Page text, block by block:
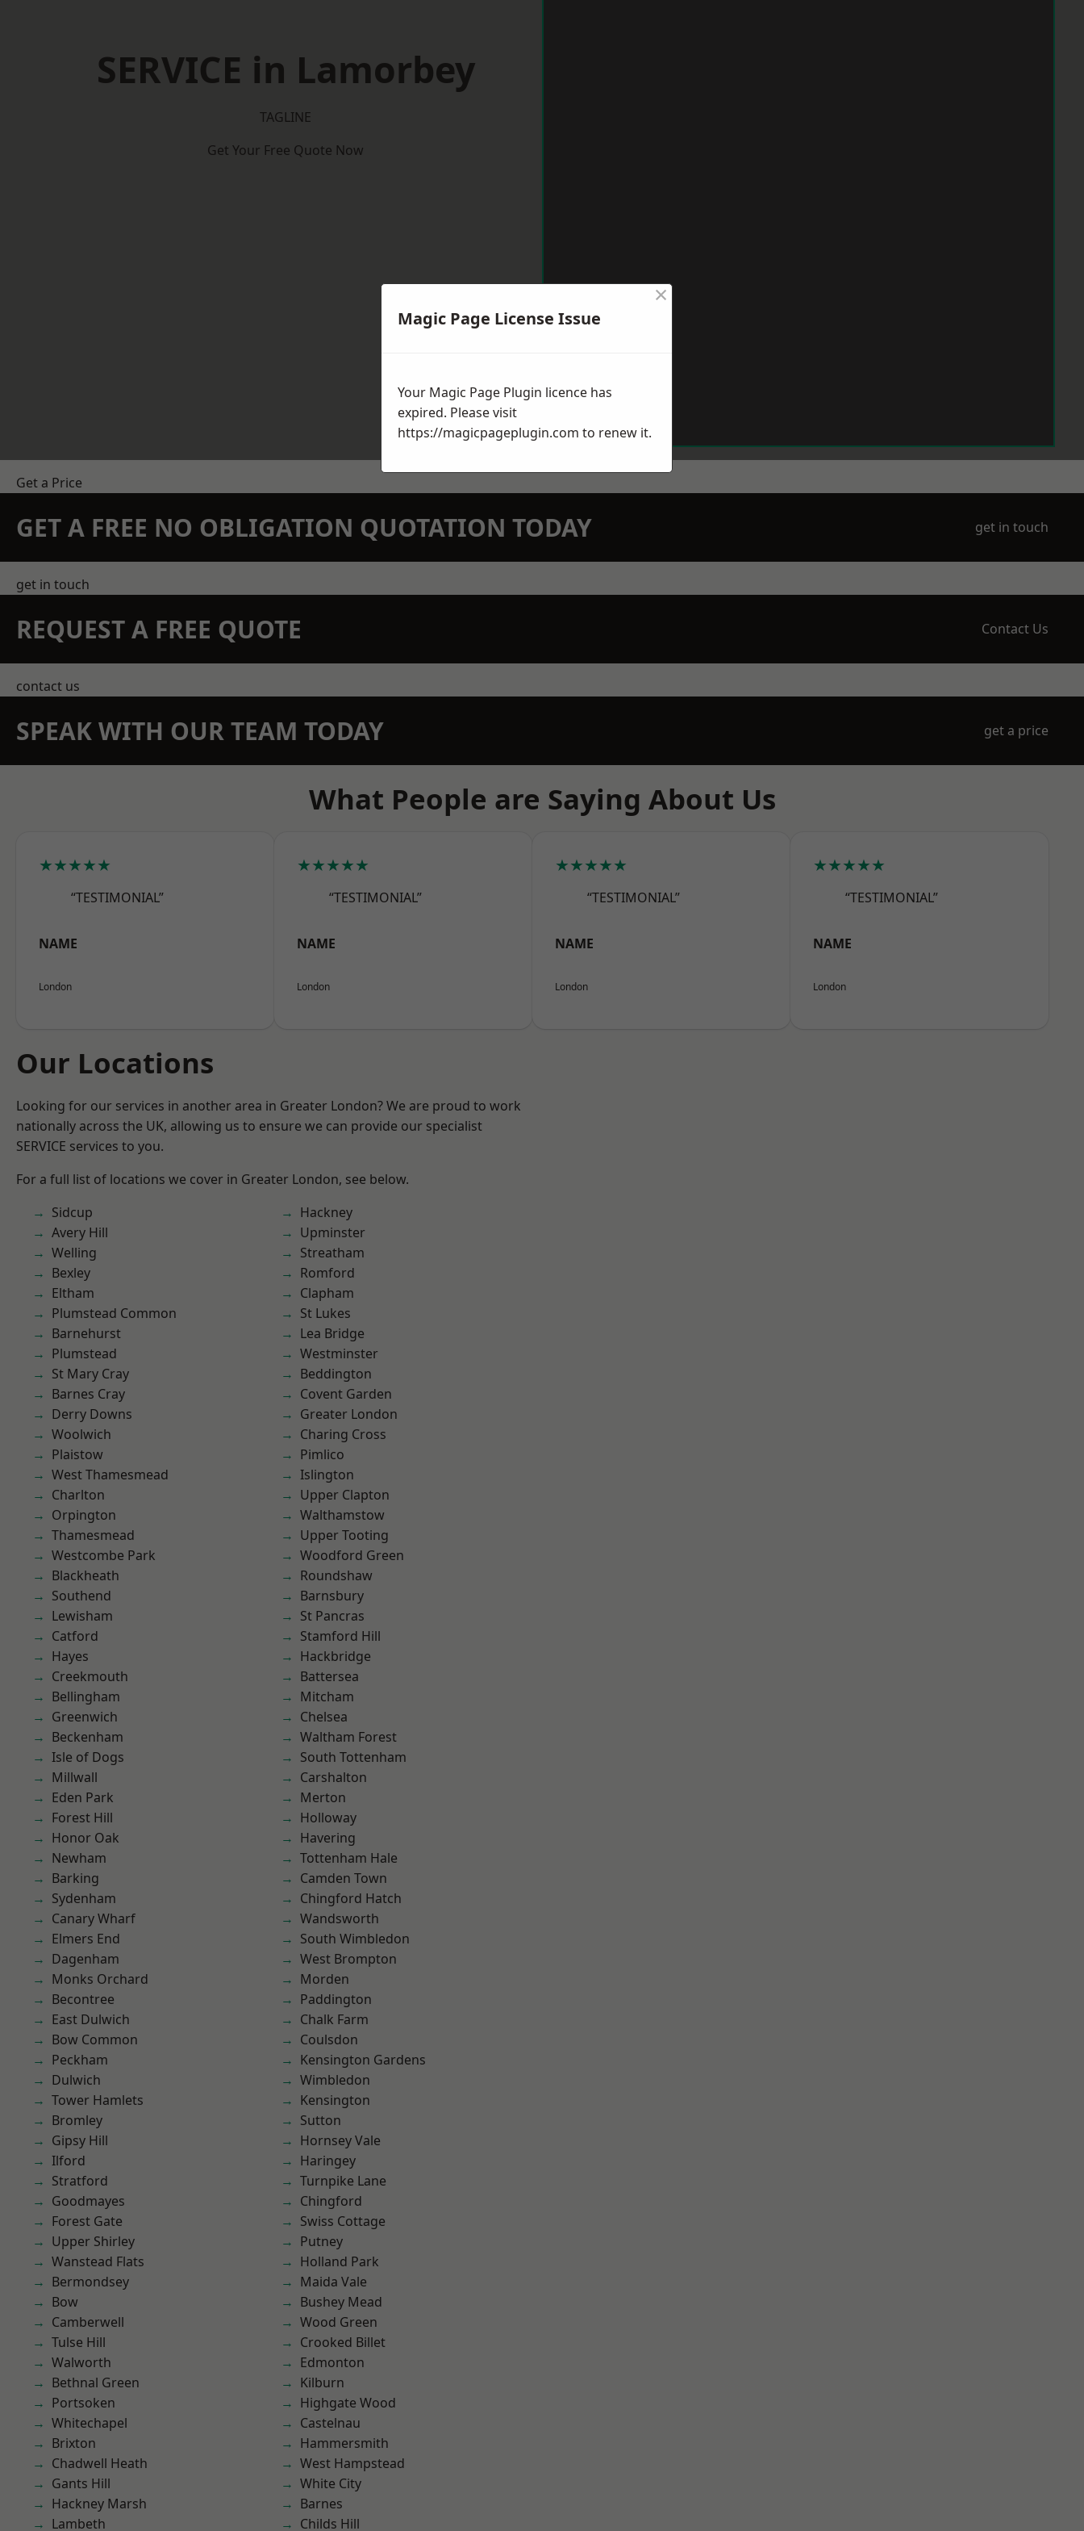
SERVICE in Lamorbey
TAGLINE
Get Your Free Quote Now
Get a Price
GET A FREE NO OBLIGATION QUOTATION TODAY get in touch
get in touch
REQUEST A FREE QUOTE Contact Us
contact us
SPEAK WITH OUR TEAM TODAY get a price
What People are Saying About Us
★★★★★
“TESTIMONIAL”
NAME
London
★★★★★
“TESTIMONIAL”
NAME
London
★★★★★
“TESTIMONIAL”
NAME
London
★★★★★
“TESTIMONIAL”
NAME
London
Our Locations
Looking for our services in another area in Greater London? We are proud to work
nationally across the UK, allowing us to ensure we can provide our specialist
SERVICE services to you.
For a full list of locations we cover in Greater London, see below.
Sidcup
Avery Hill
Welling
Bexley
Eltham
Plumstead Common
Barnehurst
Plumstead
St Mary Cray
Barnes Cray
Derry Downs
Woolwich
Plaistow
West Thamesmead
Charlton
Orpington
Thamesmead
Westcombe Park
Blackheath
Southend
Lewisham
Catford
Hayes
Creekmouth
Bellingham
Greenwich
Beckenham
Isle of Dogs
Millwall
Eden Park
Forest Hill
Honor Oak
Newham
Barking
Sydenham
Canary Wharf
Elmers End
Dagenham
Monks Orchard
Becontree
East Dulwich
Bow Common
Peckham
Dulwich
Tower Hamlets
Bromley
Gipsy Hill
Ilford
Stratford
Goodmayes
Forest Gate
Upper Shirley
Wanstead Flats
Bermondsey
Bow
Camberwell
Tulse Hill
Walworth
Bethnal Green
Portsoken
Whitechapel
Brixton
Chadwell Heath
Gants Hill
Hackney Marsh
Lambeth
Hackney
Upminster
Streatham
Romford
Clapham
St Lukes
Lea Bridge
Westminster
Beddington
Covent Garden
Greater London
Charing Cross
Pimlico
Islington
Upper Clapton
Walthamstow
Upper Tooting
Woodford Green
Roundshaw
Barnsbury
St Pancras
Stamford Hill
Hackbridge
Battersea
Mitcham
Chelsea
Waltham Forest
South Tottenham
Carshalton
Merton
Holloway
Havering
Tottenham Hale
Camden Town
Chingford Hatch
Wandsworth
South Wimbledon
West Brompton
Morden
Paddington
Chalk Farm
Coulsdon
Kensington Gardens
Wimbledon
Kensington
Sutton
Hornsey Vale
Haringey
Turnpike Lane
Chingford
Swiss Cottage
Putney
Holland Park
Maida Vale
Bushey Mead
Wood Green
Crooked Billet
Edmonton
Kilburn
Highgate Wood
Castelnau
Hammersmith
West Hampstead
White City
Barnes
Childs Hill
Magic Page License Issue
×
Your Magic Page Plugin licence has
expired. Please visit
https://magicpageplugin.com to renew it.